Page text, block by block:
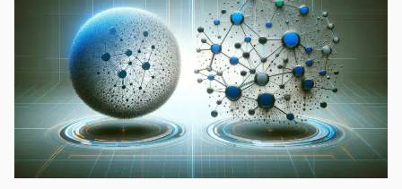
Understanding Domain-Level Links
Maximizing the Impact of Content Links
User Experience with Strategic Link Placement
Link Quality vs. Quantity: Striking the Right Balance
Link Building Tactics for Enhanced SEO
Measuring the Impact of Links on SEO Performance
Adapting to Algorithm Changes: Future-Proofing Your Link
Strategy
Conclusion: Navigating the Complex Landscape of SEO Backlinks
FAQs on Domain-Level Links vs Content Links in SEO